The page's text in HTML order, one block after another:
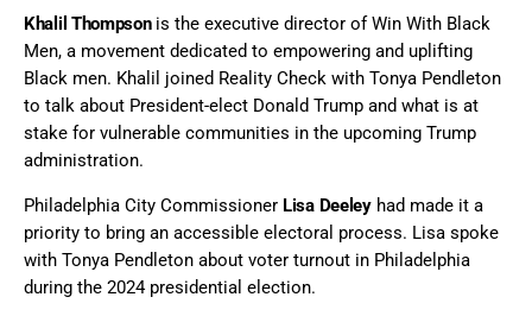
Khalil Thompson is the executive director of Win With Black
Men, a movement dedicated to empowering and uplifting
Black men. Khalil joined Reality Check with Tonya Pendleton
to talk about President-elect Donald Trump and what is at
stake for vulnerable communities in the upcoming Trump
administration.
Philadelphia City Commissioner Lisa Deeleyhad made it a
priority to bring an accessible electoral process. Lisa spoke
with Tonya Pendleton about voter turnout in Philadelphia
during the 2024 presidential election.